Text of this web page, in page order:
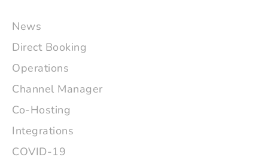
News
Direct Booking
Operations
Channel Manager
Co-Hosting
Integrations
COVID-19